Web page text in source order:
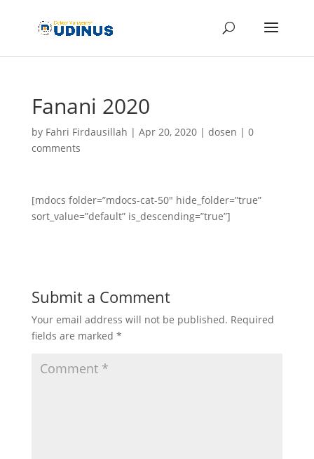
Fanani 2020
by Fahri Firdausillah | Apr 20, 2020| dosen | 0
comments
[mdocs folder=”mdocs-cat-50″ hide_folder=”true”
sort_value=”default” is_descending=”true”]
Submit a Comment
Your email address will not be published. Required
fields are marked *